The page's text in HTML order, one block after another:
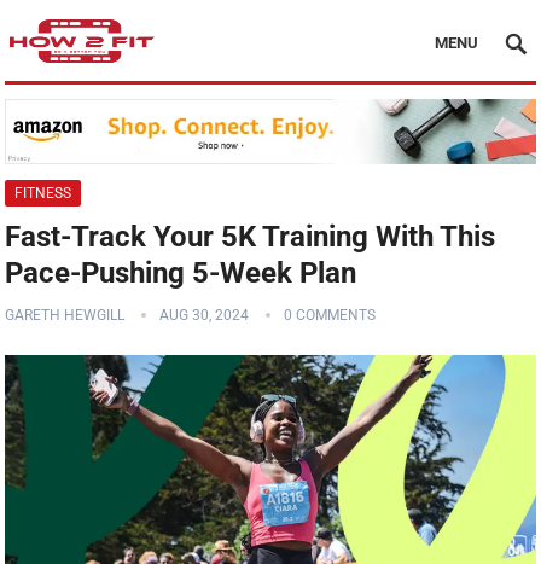
MENU
FITNESS
Fast-Track Your 5K Training With This
Pace-Pushing 5-Week Plan
GARETH HEWGILL AUG 30, 2024 0 COMMENTS